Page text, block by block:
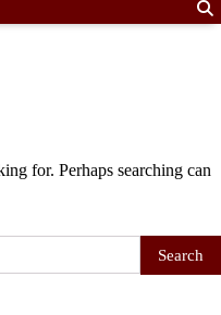
for. Perhaps searching can